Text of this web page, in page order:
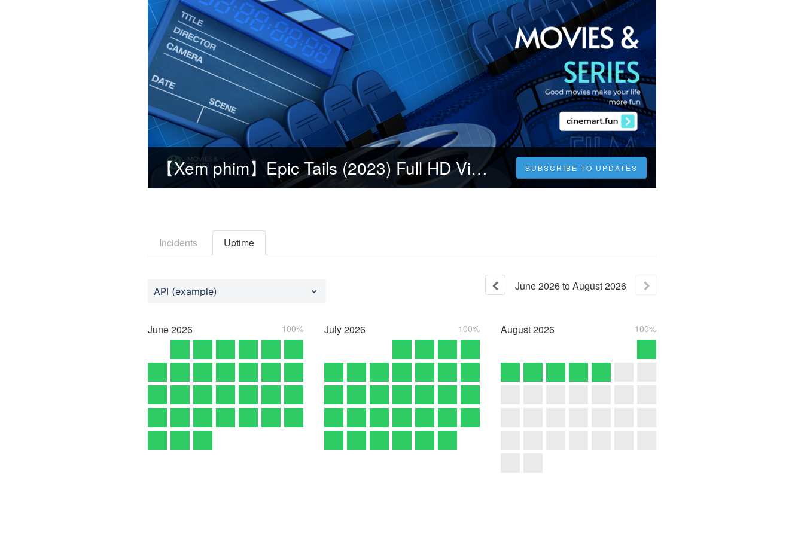
【Xem phim】Epic Tails (2023) Full HD Vietsub Moviore SUBSCRIBE TO UPDATES
Incidents Uptime
API (example) June2026toAugust2026
June2026 100% July2026 100% August2026 100%